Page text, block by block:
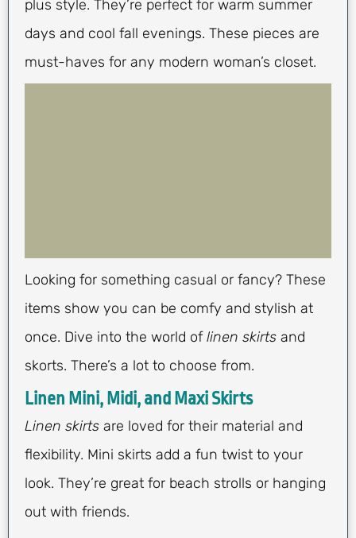
plus style. They’re perfect for warm summer
days and cool fall evenings. These pieces are
must-haves for any modern woman’s closet.
Looking for something casual or fancy? These
items show you can be comfy and stylish at
once. Dive into the world oflinen skirts and
skorts. There’s a lot to choose from.
Linen Mini, Midi, and Maxi Skirts
Linen skirts are loved for their material and
flexibility. Mini skirts add a fun twist to your
look. They’re great for beach strolls or hanging
out with friends.